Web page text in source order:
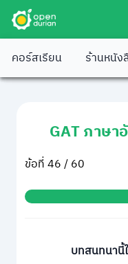
คอร์สเรียน ร้านหนัง
GAT ภาษ
ข้อที่ 46 / 60
บทสนทนานี้